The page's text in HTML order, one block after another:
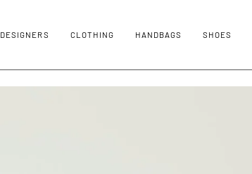
DESIGNERS CLOTHING HANDBAGS SHOES